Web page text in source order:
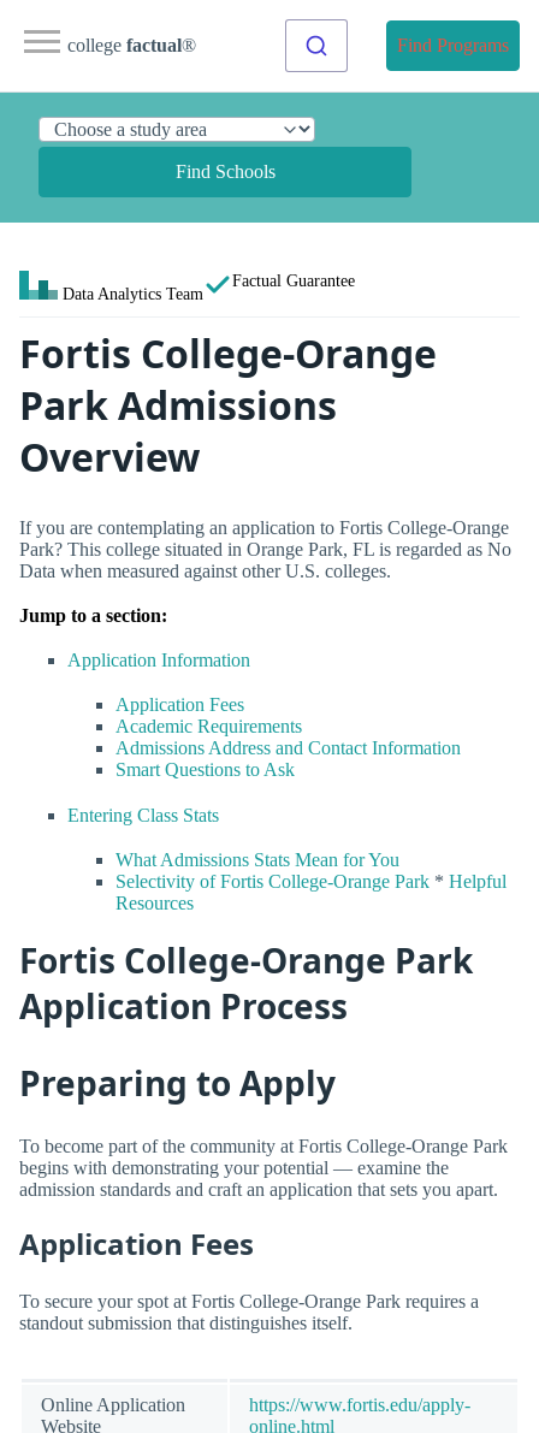
college factual® Find Programs
Find Schools
Data Analytics Team
Factual Guarantee
Fortis College-Orange
Park Admissions
Overview
If you are contemplating an application to Fortis College-Orange
Park? This college situated in Orange Park, FL is regarded as No
Data when measured against other U.S. colleges.
Jump to a section:
Application Information
Application Fees
Academic Requirements
Admissions Address and Contact Information
Smart Questions to Ask
Entering Class Stats
What Admissions Stats Mean for You
Selectivity of Fortis College-Orange Park * Helpful
Resources
Fortis College-Orange Park
Application Process
Preparing to Apply
To become part of the community at Fortis College-Orange Park
begins with demonstrating your potential — examine the
admission standards and craft an application that sets you apart.
Application Fees
To secure your spot at Fortis College-Orange Park requires a
standout submission that distinguishes itself.
Online Application
Website
https://www.fortis.edu/apply-
online.html